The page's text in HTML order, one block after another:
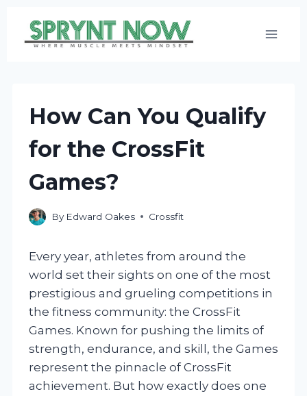
How Can You Qualify
for the CrossFit
Games?
By Edward Oakes Crossfit
Every year, athletes from around the
world set their sights on one of the most
prestigious and grueling competitions in
the fitness community: the CrossFit
Games. Known for pushing the limits of
strength, endurance, and skill, the Games
represent the pinnacle of CrossFit
achievement. But how exactly does one